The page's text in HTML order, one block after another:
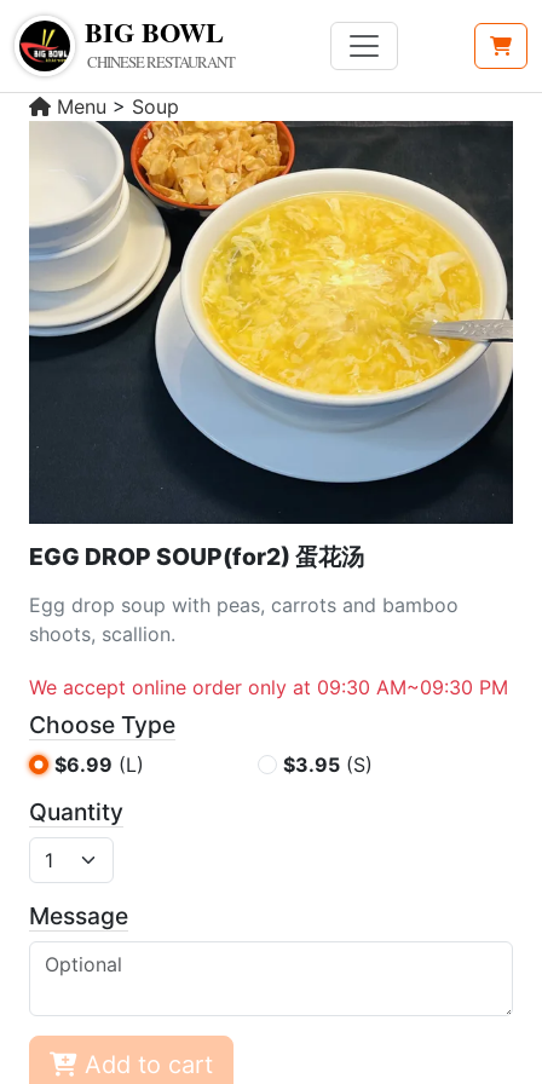
BIG BOWL
CHINESE RESTAURANT
Menu > Soup
EGG DROP SOUP(for2) 蛋花汤
Egg drop soup with peas, carrots and bamboo
shoots, scallion.
We accept online order only at 09:30 AM~09:30 PM
Choose Type
$6.99 (L) $3.95 (S)
Quantity
Message
Add to cart